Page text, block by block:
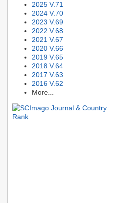
2025 V.71
2024 V.70
2023 V.69
2022 V.68
2021 V.67
2020 V.66
2019 V.65
2018 V.64
2017 V.63
2016 V.62
More...